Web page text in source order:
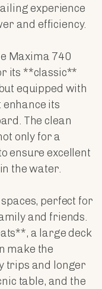
experience
and efficiency.
Maxima 740
its **classic**
equipped with
its
The clean
only for a
ensure excellent
the water.
perfect for
and friends.
a large deck
make the
trips and longer
table, and the